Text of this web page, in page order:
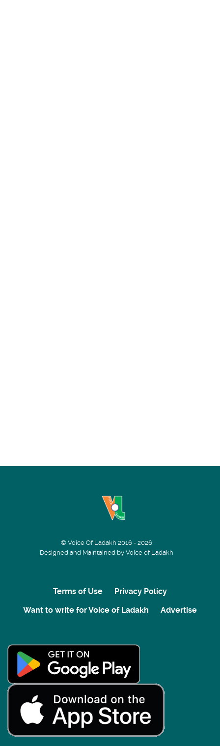
© Voice Of Ladakh 2016 - 2026
Designed and Maintained by Voice of Ladakh
Terms of Use
Privacy Policy
Want to write for Voice of Ladakh
Advertise